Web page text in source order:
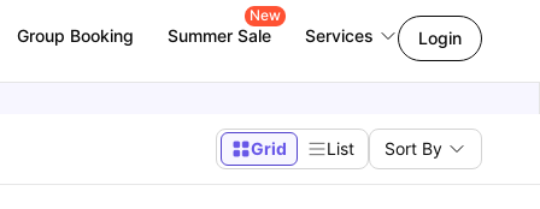
Group Booking Summer Sale
New
Services Login
Grid List Sort By